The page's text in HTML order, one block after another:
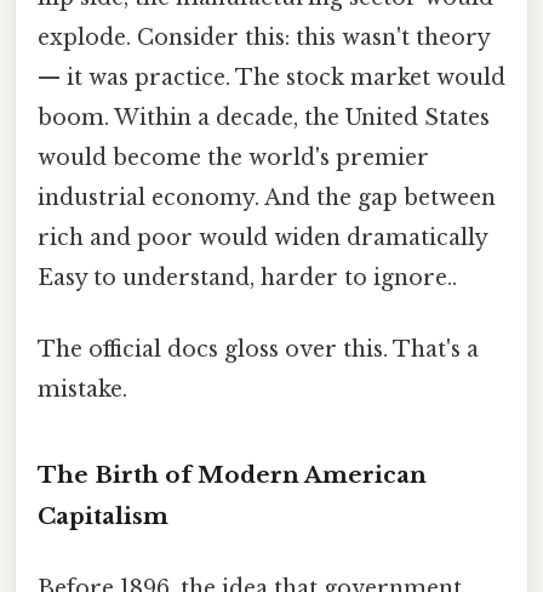
explode. Consider this: this wasn't theory
— it was practice. The stock market would
boom. Within a decade, the United States
would become the world's premier
industrial economy. And the gap between
rich and poor would widen dramatically
Easy to understand, harder to ignore..
The official docs gloss over this. That's a
mistake.
The Birth of Modern American
Capitalism